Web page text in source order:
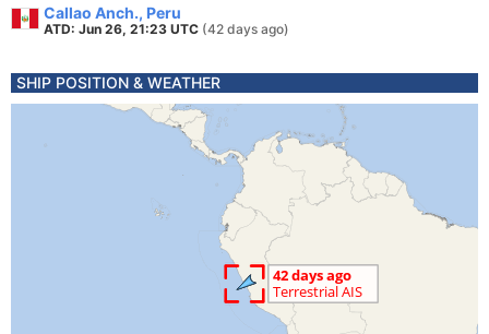
Callao Anch., Peru
ATD: Jun 26, 21:23 UTC (42 days ago)
SHIP POSITION & WEATHER